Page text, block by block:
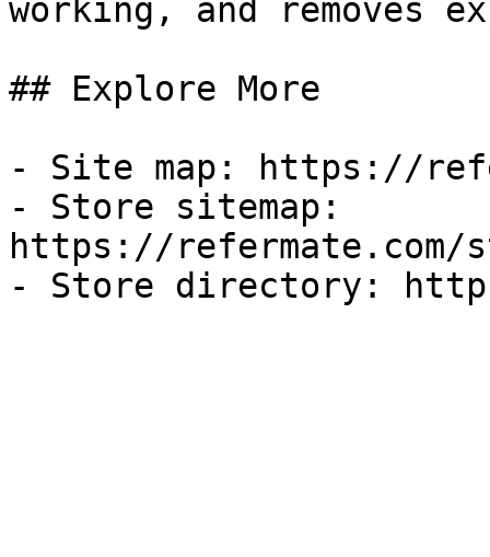
working, and removes
## Explore More
- Site map: https://
- Store sitemap:
https://refermate.com/
- Store directory: